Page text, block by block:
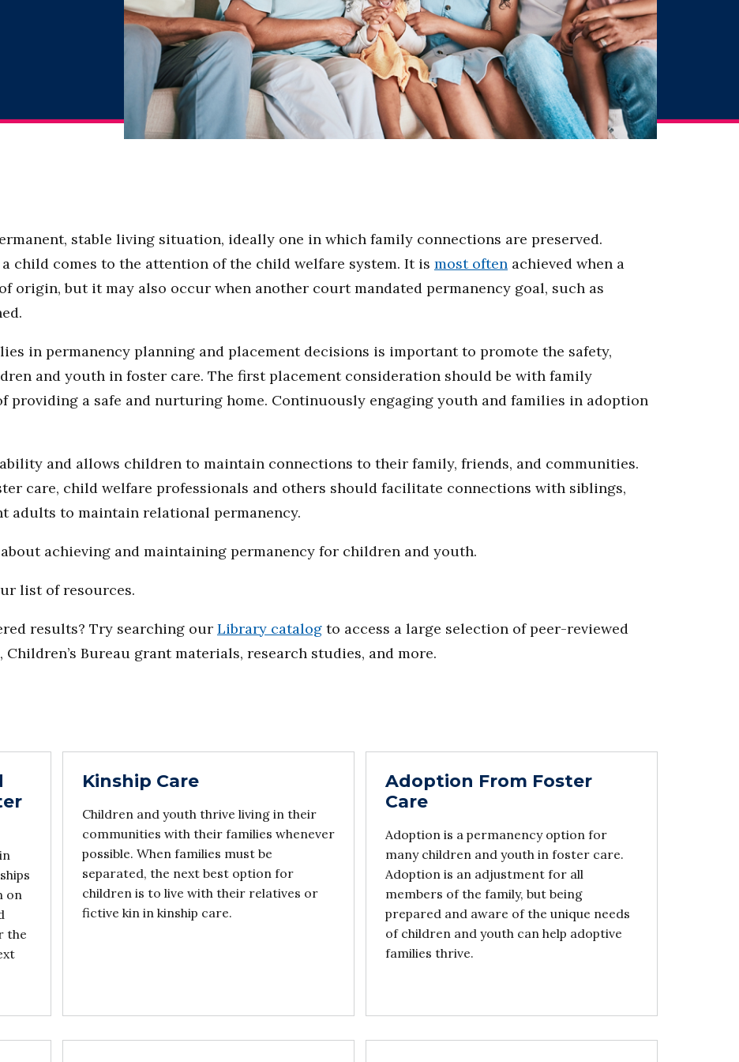
stable living situation, ideally one in which family connections are preserved.
child comes to the attention of the child welfare system. It is most often achieved when a
but it may also occur when another court mandated permanency goal, such as
in permanency planning and placement decisions is important to promote the safety,
and youth in foster care. The first placement consideration should be with family
providing a safe and nurturing home. Continuously engaging youth and families in adoption
and allows children to maintain connections to their family, friends, and communities.
care, child welfare professionals and others should facilitate connections with siblings,
adults to maintain relational permanency.
achieving and maintaining permanency for children and youth.
list of resources.
results? Try searching our Library catalog to access a large selection of peer-reviewed
Bureau grant materials, research studies, and more.
on
the
Kinship Care
Children and youth thrive living in their
communities with their families whenever
possible. When families must be
separated, the next best option for
children is to live with their relatives or
fictive kin in kinship care.
Adoption From Foster
Care
Adoption is a permanency option for
many children and youth in foster care.
Adoption is an adjustment for all
members of the family, but being
prepared and aware of the unique needs
of children and youth can help adoptive
families thrive.